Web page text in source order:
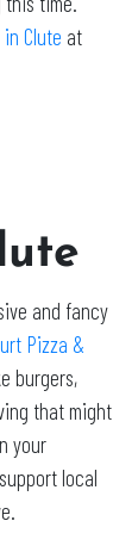
in Clute at
and fancy
Pizza &
burgers,
that might
your
local